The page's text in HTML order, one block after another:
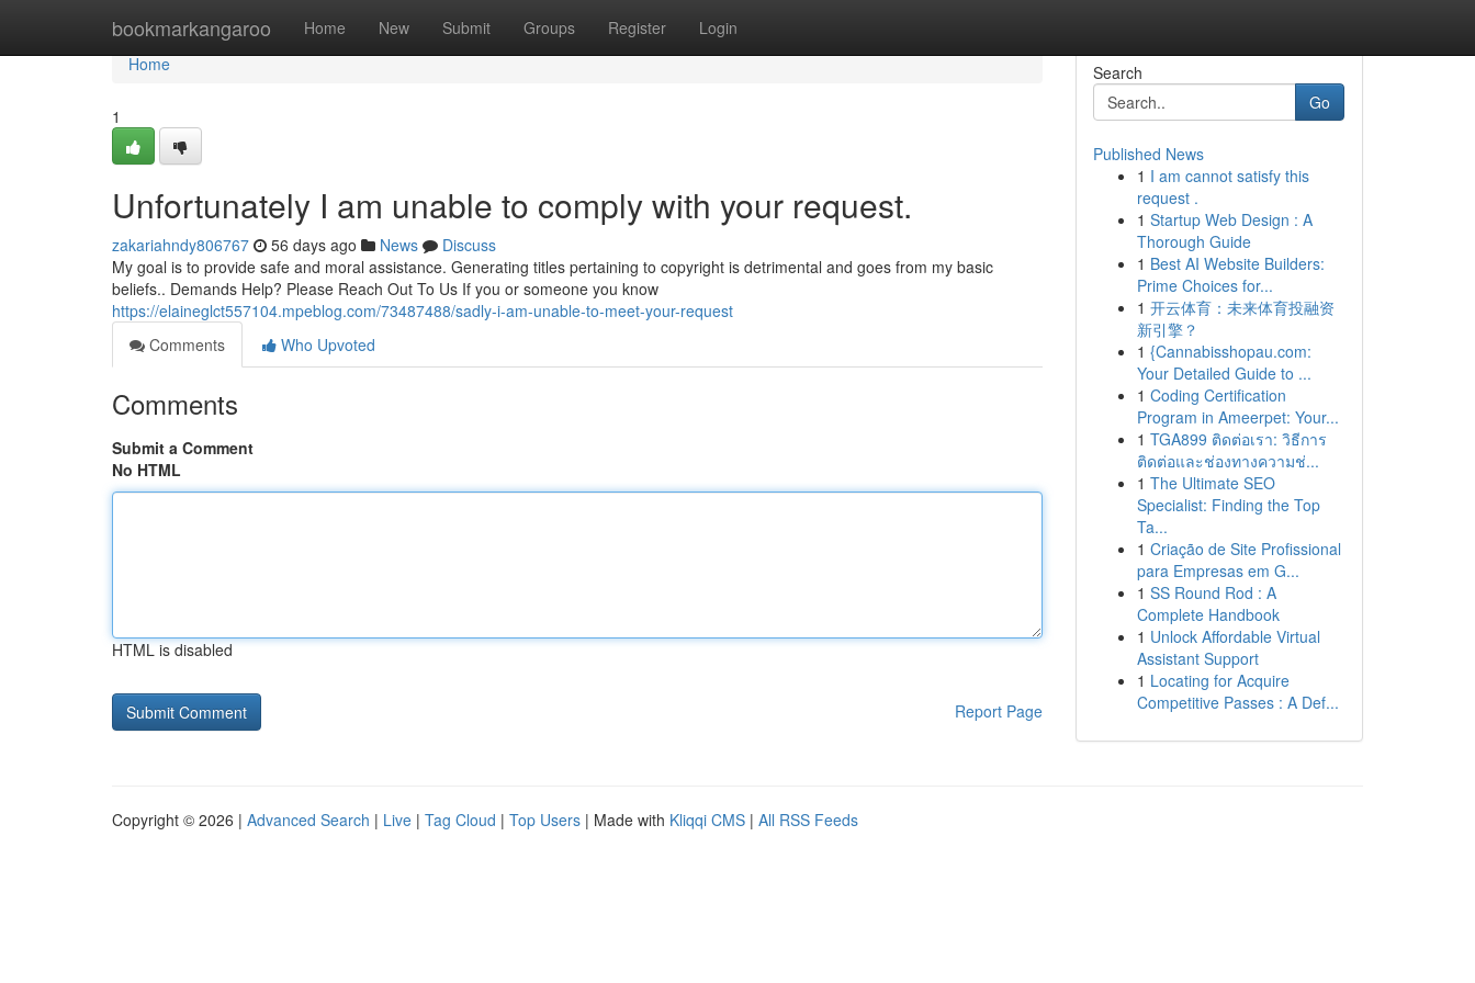
bookmarkangaroo Home New Submit Groups Register Login
Home
Home
1
Unfortunately I am unable to comply with your request.
zakariahndy806767 56 days ago News
Discuss
My goal is to provide safe and moral assistance. Generating titles pertaining to copyright is detrimental and goes from my basic
beliefs.. Demands Help? Please Reach Out To Us If you or someone you know
https://elaineglct557104.mpeblog.com/73487488/sadly-i-am-unable-to-meet-your-request
Comments
Who Upvoted
Comments
Submit a Comment
No HTML
HTML is disabled
Report Page
Search
Go
Published News
1 I am cannot satisfy this
request .
1 Startup Web Design : A
Thorough Guide
1 Best AI Website Builders:
Prime Choices for...
1 开云体育：未来体育投融资
新引擎？
1 {Cannabisshopau.com:
Your Detailed Guide to ...
1 Coding Certification
Program in Ameerpet: Your...
1 TGA899 ติดต่อเรา: วิธีการ
ติดต่อและช่องทางความช่...
1 The Ultimate SEO
Specialist: Finding the Top
Ta...
1 Criação de Site Profissional
para Empresas em G...
1 SS Round Rod : A
Complete Handbook
1 Unlock Affordable Virtual
Assistant Support
1 Locating for Acquire
Competitive Passes : A Def...
Copyright © 2026 | Advanced Search | Live | Tag Cloud | Top Users | Made with Kliqqi CMS | All RSS Feeds